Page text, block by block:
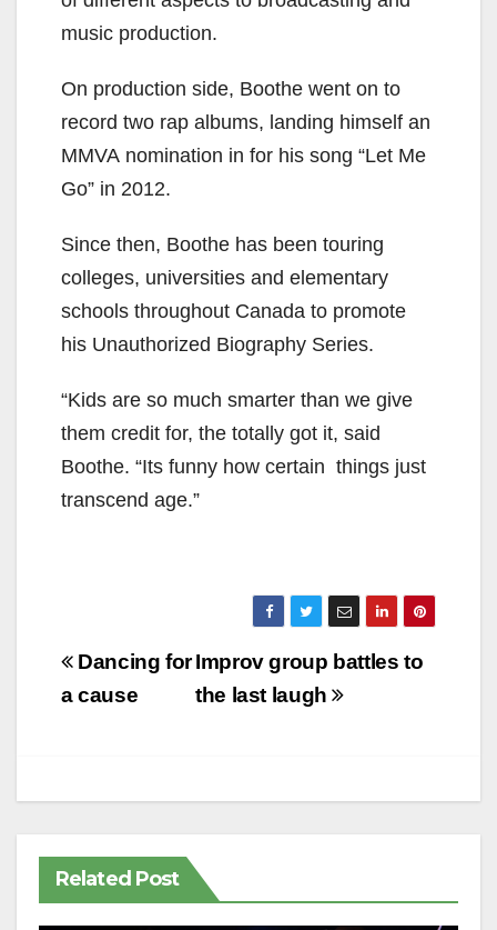
music production.
On production side, Boothe went on to
record two rap albums, landing himself an
MMVA nomination in for his song “Let Me
Go” in 2012.
Since then, Boothe has been touring
colleges, universities and elementary
schools throughout Canada to promote
his Unauthorized Biography Series.
“Kids are so much smarter than we give
them credit for, the totally got it, said
Boothe. “Its funny how certain things just
transcend age.”
Post
navigation
Improv group battles to
the last laugh
Dancing for
a cause
Related Post